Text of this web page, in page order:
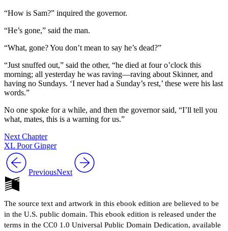
“How is Sam?” inquired the governor.
“He’s gone,” said the man.
“What, gone? You don’t mean to say he’s dead?”
“Just snuffed out,” said the other, “he died at four o’clock this
morning; all yesterday he was raving —raving about Skinner, and
having no Sundays. ‘I never had a Sunday’s rest,’ these were his last
words.”
No one spoke for a while, and then the governor said, “I’ll tell you
what, mates, this is a warning for us.”
Next Chapter
XL Poor Ginger
PreviousNext
The source text and artwork in this ebook edition are believed to be
in the U.S. public domain. This ebook edition is released under the
terms in the CC0 1.0 Universal Public Domain Dedication, available